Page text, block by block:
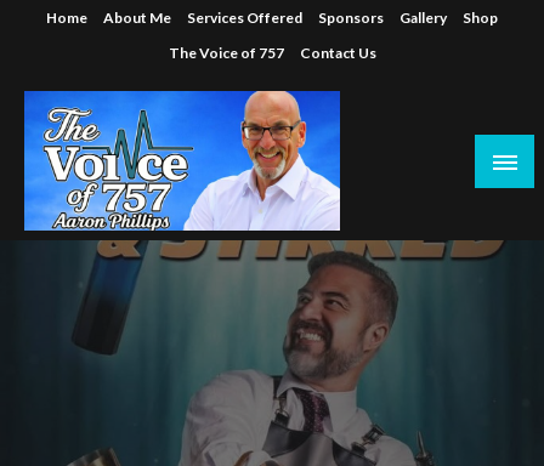
Home About Me Services Offered Sponsors Gallery
Shop
The Voice of 757
Contact Us